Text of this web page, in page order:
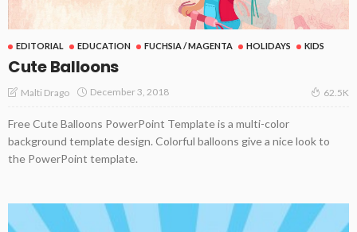
EDITORIAL EDUCATION FUCHSIA / MAGENTA HOLIDAYS KIDS
Cute Balloons
Malti Drago December 3, 2018 62.5K
Free Cute Balloons PowerPoint Template is a multi-color
background template design. Colorful balloons give a nice look to
the PowerPoint template.